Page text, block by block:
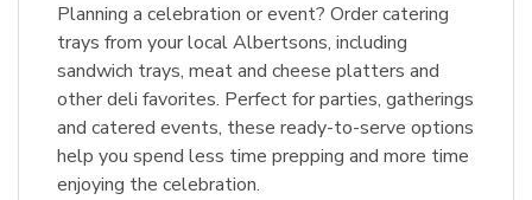
Planning a celebration or event? Order catering
trays from your local Albertsons, including
sandwich trays, meat and cheese platters and
other deli favorites. Perfect for parties, gatherings
and catered events, these ready-to-serve options
help you spend less time prepping and more time
enjoying the celebration.